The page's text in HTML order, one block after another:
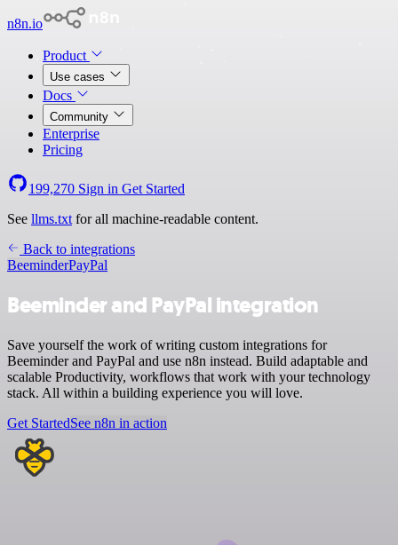
n8n.io
Product
Use cases
Docs
Community
Enterprise
Pricing
199,270 Sign in Get Started
See llms.txt for all machine-readable content.
Back to integrations
BeeminderPayPal
Beeminder and PayPal integration
Save yourself the work of writing custom integrations for
Beeminder and PayPal and use n8n instead. Build adaptable and
scalable Productivity, workflows that work with your technology
stack. All within a building experience you will love.
Get StartedSee n8n in action